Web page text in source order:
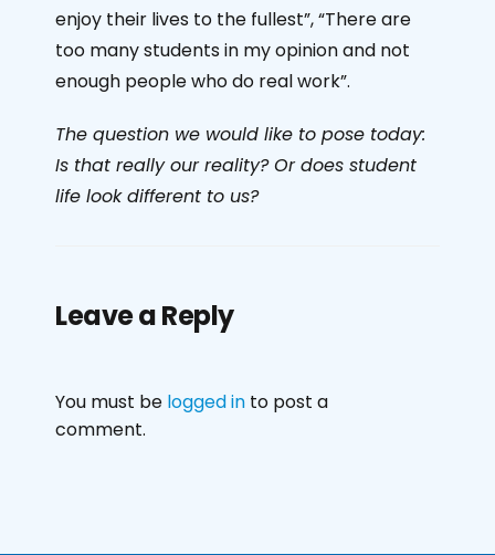
enjoy their lives to the fullest”, “There are
too many students in my opinion and not
enough people who do real work”.
The question we would like to pose today:
Is that really our reality? Or does student
life look different to us?
Leave a Reply
You must be logged in to post a
comment.